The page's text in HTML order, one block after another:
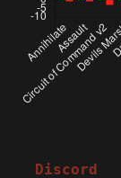
Discord